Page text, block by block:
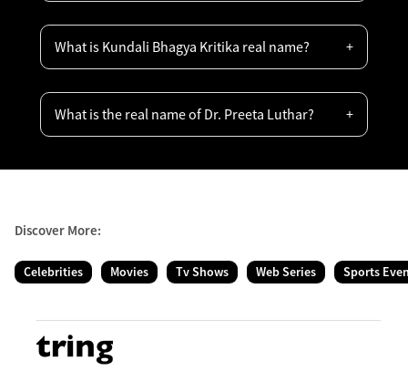
What is Kundali Bhagya Kritika real name?
What is the real name of Dr. Preeta Luthar?
Discover More:
Celebrities Movies Tv Shows Web Series Sports